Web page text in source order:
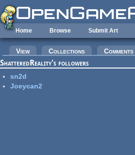
Skip to main content
Home Browse Submit Art
Primary tabs
View Collections Comments
ShatteredReality's followers
sn2d
Joeycan2